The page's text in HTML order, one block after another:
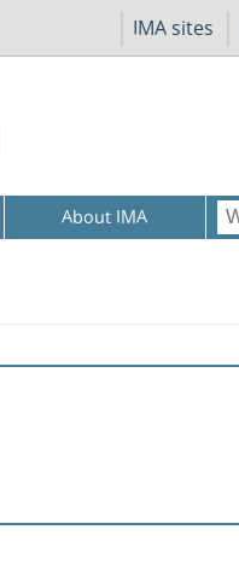
IMA sites
About IMA